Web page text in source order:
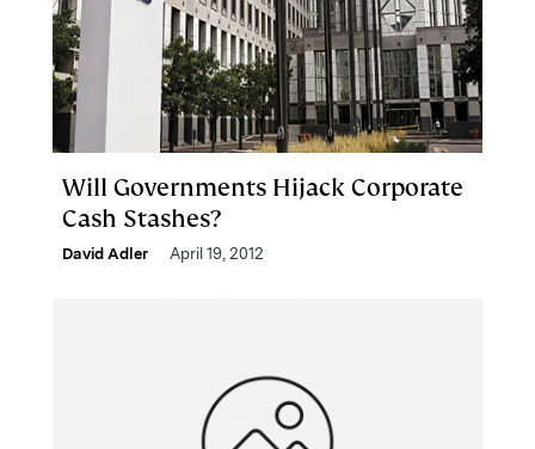
Will Governments Hijack Corporate
Cash Stashes?
David Adler April 19, 2012